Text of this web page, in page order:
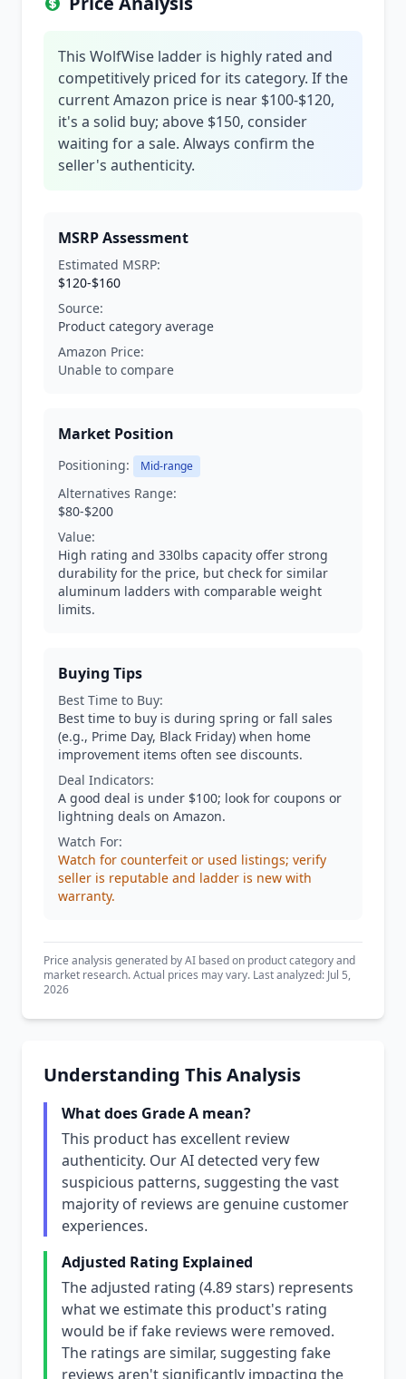
This WolfWise ladder is highly rated and
competitively priced for its category. If the
current Amazon price is near $100-$120,
it's a solid buy; above $150, consider
waiting for a sale. Always confirm the
seller's authenticity.
MSRP Assessment
Estimated MSRP:
$120-$160
Source:
Product category average
Amazon Price:
Unable to compare
Market Position
Positioning: Mid-range
Alternatives Range:
$80-$200
Value:
High rating and 330lbs capacity offer strong
durability for the price, but check for similar
aluminum ladders with comparable weight
limits.
Buying Tips
Best Time to Buy:
Best time to buy is during spring or fall sales
(e.g., Prime Day, Black Friday) when home
improvement items often see discounts.
Deal Indicators:
A good deal is under $100; look for coupons or
lightning deals on Amazon.
Watch For:
Watch for counterfeit or used listings; verify
seller is reputable and ladder is new with
warranty.
Price analysis generated by AI based on product category and
market research. Actual prices may vary. Last analyzed: Jul 5,
2026
Understanding This Analysis
What does Grade A mean?
This product has excellent review
authenticity. Our AI detected very few
suspicious patterns, suggesting the vast
majority of reviews are genuine customer
experiences.
Adjusted Rating Explained
The adjusted rating (4.89 stars) represents
what we estimate this product's rating
would be if fake reviews were removed.
The ratings are similar, suggesting fake
reviews aren't significantly impacting the